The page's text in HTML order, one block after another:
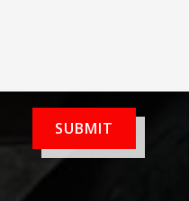
SUBMIT